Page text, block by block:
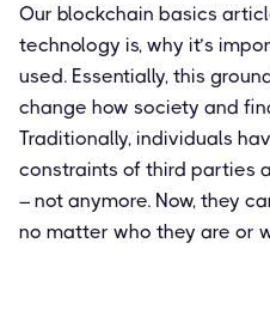
Our blockchain basics
technology is, why it’s
used. Essentially, this
change how society and
Traditionally, individuals
constraints of third parties
– not anymore. Now, they
no matter who they are or